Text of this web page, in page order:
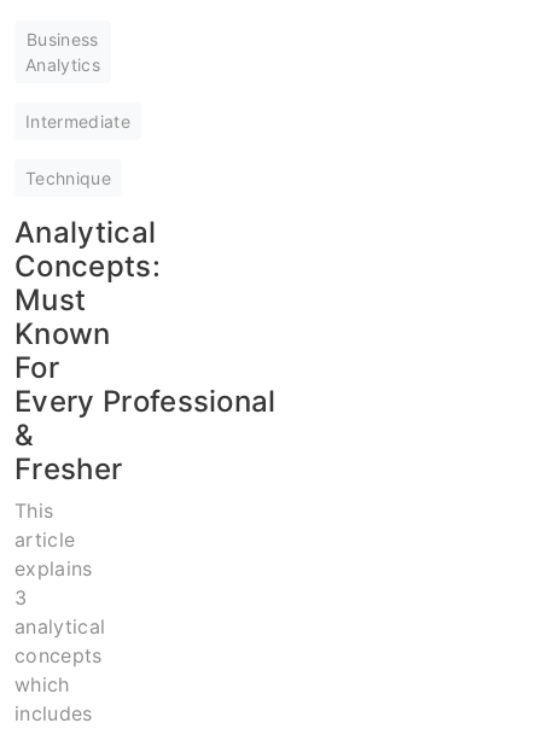
Business
Analytics
Intermediate
Technique
Analytical
Concepts:
Must
Known
For
Every Professional
&
Fresher
This
article
explains
3
analytical
concepts
which
includes